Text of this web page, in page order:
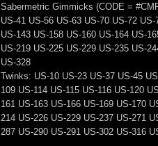
Sabermetric Gimmicks (CODE =
US-41 US-56 US-63 US-70 US-72
US-143 US-158 US-160 US-164 US-
US-219 US-225 US-229 US-235 US-
US-328
Twinks: US-10 US-23 US-37 US-45
109 US-114 US-115 US-116 US-120
161 US-163 US-166 US-169 US-170
214 US-226 US-229 US-237 US-271
287 US-290 US-291 US-302 US-316